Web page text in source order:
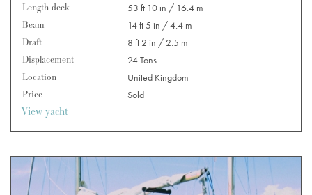
Length deck
53 ft 10 in / 16.4 m
Beam
14 ft 5 in / 4.4 m
Draft
8 ft 2 in / 2.5 m
Displacement
24 Tons
Location
United Kingdom
Price
Sold
View yacht